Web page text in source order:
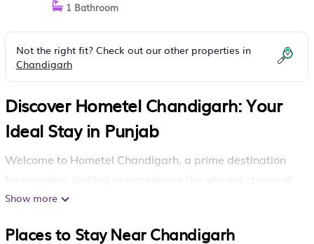
1 Bathroom
Not the right fit? Check out our other properties in
Chandigarh
Discover Hometel Chandigarh: Your
Ideal Stay in Punjab
Welcome to Hometel Chandigarh, a prime destination
Chandigarh. Nestled conveniently next to a shopping
offers you the perfect blend of comfort and accessibility.
Show more
Places to Stay Near Chandigarh